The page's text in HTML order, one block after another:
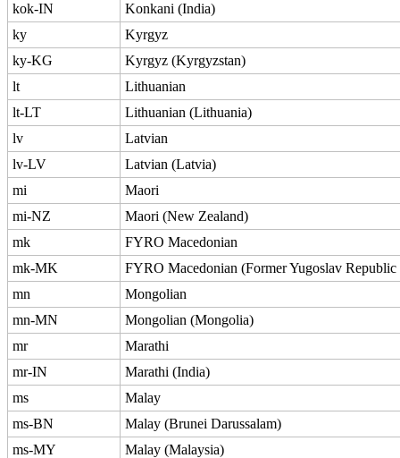
kok-IN
Konkani (India)
ky
Kyrgyz
ky-KG
Kyrgyz (Kyrgyzstan)
lt
Lithuanian
lt-LT
Lithuanian (Lithuania)
lv
Latvian
lv-LV
Latvian (Latvia)
mi
Maori
mi-NZ
Maori (New Zealand)
mk
FYRO Macedonian
mk-MK
FYRO Macedonian (Former Yugoslav
mn
Mongolian
mn-MN
Mongolian (Mongolia)
mr
Marathi
mr-IN
Marathi (India)
ms
Malay
ms-BN
Malay (Brunei Darussalam)
ms-MY
Malay (Malaysia)